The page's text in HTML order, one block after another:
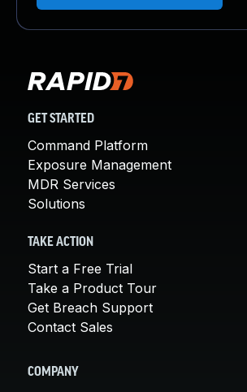
GET STARTED
Command Platform
Exposure Management
MDR Services
Solutions
TAKE ACTION
Start a Free Trial
Take a Product Tour
Get Breach Support
Contact Sales
COMPANY